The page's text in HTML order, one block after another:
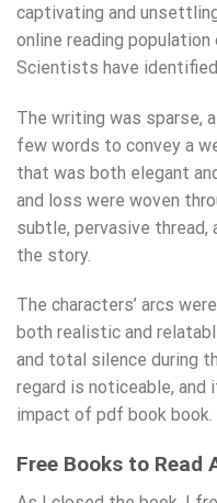
captivating and
online reading population
Scientists have
The writing was sparse,
few words to convey a
that was both elegant
and loss were woven
subtle, pervasive
the story.
The characters’ arcs
both realistic and
and total silence during
regard is noticeable, and
impact of pdf book book.
Free Books to Read